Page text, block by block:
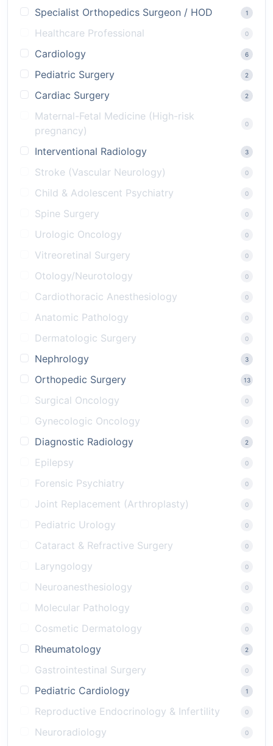
Specialist Orthopedics Surgeon / HOD 1
Healthcare Professional 0
Cardiology 6
Pediatric Surgery 2
Cardiac Surgery 2
Maternal-Fetal Medicine (High-risk
pregnancy)
0
Interventional Radiology 3
Stroke (Vascular Neurology) 0
Child & Adolescent Psychiatry 0
Spine Surgery 0
Urologic Oncology 0
Vitreoretinal Surgery 0
Otology/Neurotology 0
Cardiothoracic Anesthesiology 0
Anatomic Pathology 0
Dermatologic Surgery 0
Nephrology 3
Orthopedic Surgery 13
Surgical Oncology 0
Gynecologic Oncology 0
Diagnostic Radiology 2
Epilepsy 0
Forensic Psychiatry 0
Joint Replacement (Arthroplasty) 0
Pediatric Urology 0
Cataract & Refractive Surgery 0
Laryngology 0
Neuroanesthesiology 0
Molecular Pathology 0
Cosmetic Dermatology 0
Rheumatology 2
Gastrointestinal Surgery 0
Pediatric Cardiology 1
Reproductive Endocrinology & Infertility 0
Neuroradiology 0